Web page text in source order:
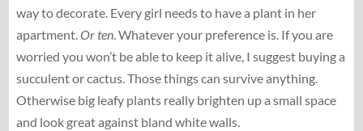
way to decorate. Every girl needs to have a plant in her
apartment.Orten. Whatever your preference is. If you are
worried you won’t be able to keep it alive, I suggest buying a
succulent or cactus. Those things can survive anything.
Otherwise big leafy plants really brighten up a small space
and look great against bland white walls.